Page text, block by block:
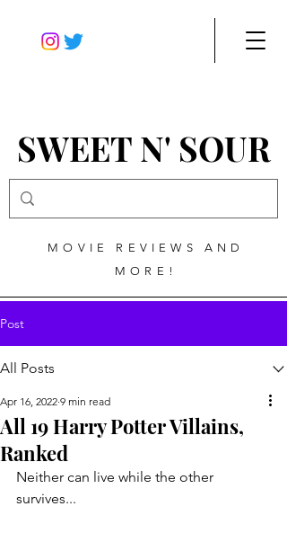
SWEET N' SOUR
MOVIE REVIEWS AND
MORE!
Post
All Posts
All 19 Harry Potter Villains,
Ranked
Apr 16, 2022 9 min read
Neither can live while the other
survives...